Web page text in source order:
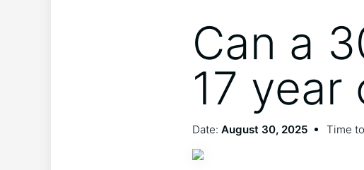
Can a
17 year
Date: August 30, 2025 Time